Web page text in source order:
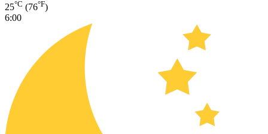
25°C (76°F)
6:00